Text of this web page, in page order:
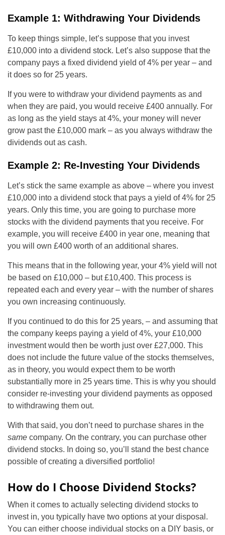
Example 1: Withdrawing Your Dividends
To keep things simple, let’s suppose that you invest
£10,000 into a dividend stock. Let’s also suppose that the
company pays a fixed dividend yield of 4% per year – and
it does so for 25 years.
If you were to withdraw your dividend payments as and
when they are paid, you would receive £400 annually. For
as long as the yield stays at 4%, your money will never
grow past the £10,000 mark – as you always withdraw the
dividends out as cash.
Example 2: Re-Investing Your Dividends
Let’s stick the same example as above – where you invest
£10,000 into a dividend stock that pays a yield of 4% for 25
years. Only this time, you are going to purchase more
stocks with the dividend payments that you receive. For
example, you will receive £400 in year one, meaning that
you will own £400 worth of an additional shares.
This means that in the following year, your 4% yield will not
be based on £10,000 – but £10,400. This process is
repeated each and every year – with the number of shares
you own increasing continuously.
If you continued to do this for 25 years, – and assuming that
the company keeps paying a yield of 4%, your £10,000
investment would then be worth just over £27,000. This
does not include the future value of the stocks themselves,
as in theory, you would expect them to be worth
substantially more in 25 years time. This is why you should
consider re-investing your dividend payments as opposed
to withdrawing them out.
With that said, you don’t need to purchase shares in the
same company. On the contrary, you can purchase other
dividend stocks. In doing so, you’ll stand the best chance
possible of creating a diversified portfolio!
How do I Choose Dividend Stocks?
When it comes to actually selecting dividend stocks to
invest in, you typically have two options at your disposal.
You can either choose individual stocks on a DIY basis, or